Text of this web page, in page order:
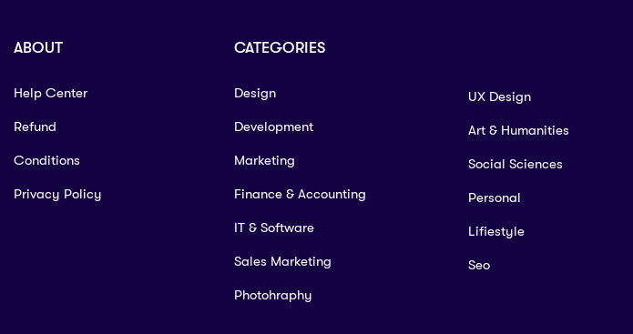
ABOUT
Help Center
Refund
Conditions
Privacy Policy
CATEGORIES
Design
Development
Marketing
Finance & Accounting
IT & Software
Sales Marketing
Photohraphy
UX Design
Art & Humanities
Social Sciences
Personal
Lifiestyle
Seo